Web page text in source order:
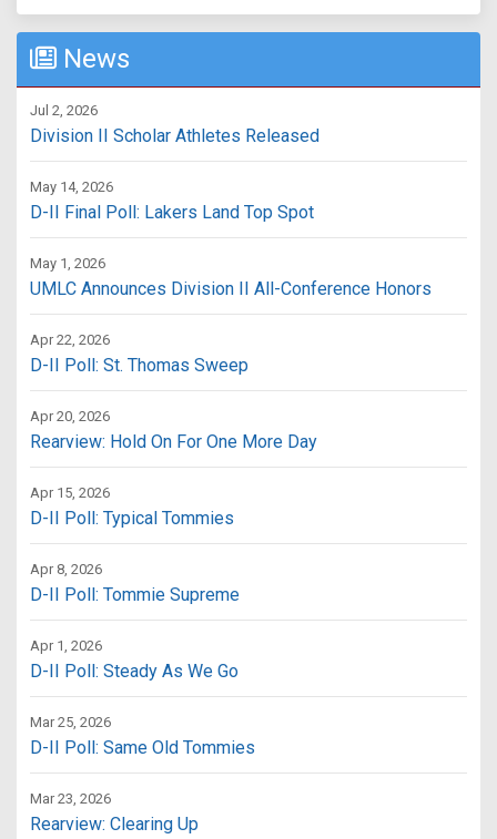
News
Jul 2, 2026
Division II Scholar Athletes Released
May 14, 2026
D-II Final Poll: Lakers Land Top Spot
May 1, 2026
UMLC Announces Division II All-Conference Honors
Apr 22, 2026
D-II Poll: St. Thomas Sweep
Apr 20, 2026
Rearview: Hold On For One More Day
Apr 15, 2026
D-II Poll: Typical Tommies
Apr 8, 2026
D-II Poll: Tommie Supreme
Apr 1, 2026
D-II Poll: Steady As We Go
Mar 25, 2026
D-II Poll: Same Old Tommies
Mar 23, 2026
Rearview: Clearing Up